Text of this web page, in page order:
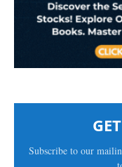
Subscribe to our